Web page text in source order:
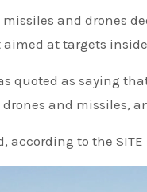
and drones
at targets
quoted as saying
and missiles,
according to the